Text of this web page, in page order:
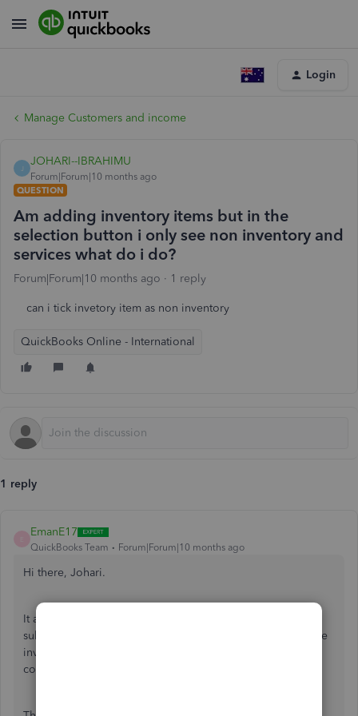
Login
Manage Customers and income
J
JOHARI--IBRAHIMU
Forum|Forum|10 months ago
QUESTION
Am adding inventory items but in the
selection button i only see non inventory and
services what do i do?
Forum|Forum|10 months ago 1 reply
can i tick invetory item as non inventory
QuickBooks Online - International
1 reply
EmanE17
QuickBooks Team Forum|Forum|10 months ago
Hi there, Johari.
It appears that either your QuickBooks Online (QBO)
subscription plan doesn’t support inventory tracking, or the
inventory tracking feature hasn’t been enabled in your
company settings. Let me explain further.